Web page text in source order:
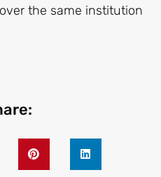
the same institution